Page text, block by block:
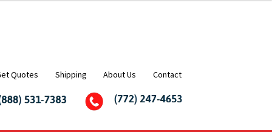
Quotes Shipping About Us Contact